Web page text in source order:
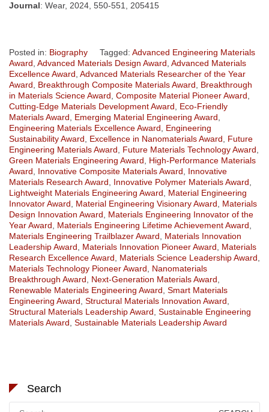
Journal: Wear, 2024, 550-551, 205415
Posted in: Biography Tagged: Advanced Engineering Materials
Award, Advanced Materials Design Award, Advanced Materials
Excellence Award, Advanced Materials Researcher of the Year
Award, Breakthrough Composite Materials Award, Breakthrough
in Materials Science Award, Composite Material Pioneer Award,
Cutting-Edge Materials Development Award, Eco-Friendly
Materials Award, Emerging Material Engineering Award,
Engineering Materials Excellence Award, Engineering
Sustainability Award, Excellence in Nanomaterials Award, Future
Engineering Materials Award, Future Materials Technology Award,
Green Materials Engineering Award, High-Performance Materials
Award, Innovative Composite Materials Award, Innovative
Materials Research Award, Innovative Polymer Materials Award,
Lightweight Materials Engineering Award, Material Engineering
Innovator Award, Material Engineering Visionary Award, Materials
Design Innovation Award, Materials Engineering Innovator of the
Year Award, Materials Engineering Lifetime Achievement Award,
Materials Engineering Trailblazer Award, Materials Innovation
Leadership Award, Materials Innovation Pioneer Award, Materials
Research Excellence Award, Materials Science Leadership Award,
Materials Technology Pioneer Award, Nanomaterials
Breakthrough Award, Next-Generation Materials Award,
Renewable Materials Engineering Award, Smart Materials
Engineering Award, Structural Materials Innovation Award,
Structural Materials Leadership Award, Sustainable Engineering
Materials Award, Sustainable Materials Leadership Award
Search